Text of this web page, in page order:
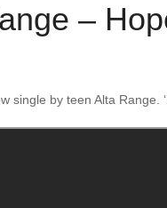
–
by teen Alta Range.